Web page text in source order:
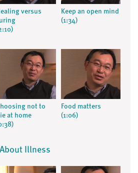
versus
Keep an open mind
(1:34)
not to
at home
Food matters
(1:06)
Illness